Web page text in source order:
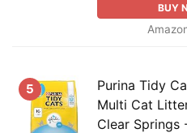
BUY
5
Purina Tidy
Multi Cat
Clear Springs